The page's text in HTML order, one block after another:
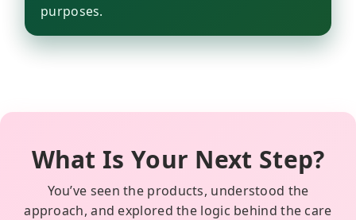
purposes.
What Is Your Next Step?
You’ve seen the products, understood the
approach, and explored the logic behind the care